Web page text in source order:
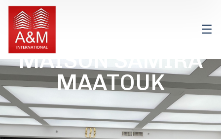
MAISON SAMIRA
MAATOUK